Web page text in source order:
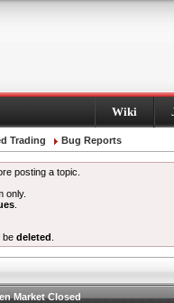
Wiki
Trading Bug Reports
posting a topic.
only.
be deleted
Market Closed